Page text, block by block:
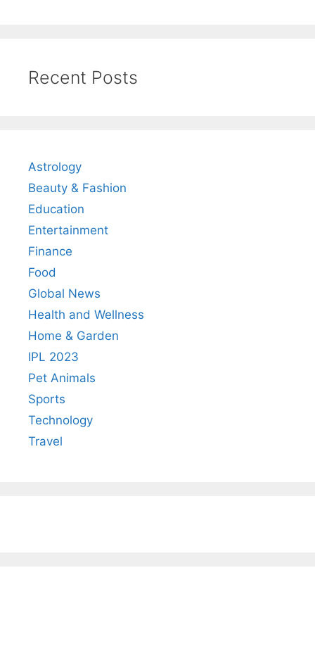
Recent Posts
Astrology
Beauty & Fashion
Education
Entertainment
Finance
Food
Global News
Health and Wellness
Home & Garden
IPL 2023
Pet Animals
Sports
Technology
Travel